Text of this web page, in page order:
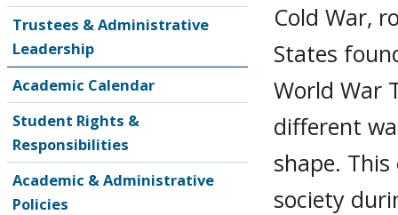
Trustees & Administrative
Leadership
Academic Calendar
Student Rights &
Responsibilities
Academic & Administrative
Policies
Cold War,
States
World War
different
shape.
society